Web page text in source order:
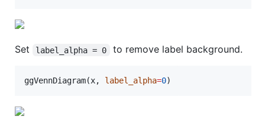
Set label_alpha = 0 to remove label background.
ggVennDiagram(x, label_alpha=0)